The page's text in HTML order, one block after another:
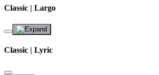
Classic | Largo
Classic | Lyric